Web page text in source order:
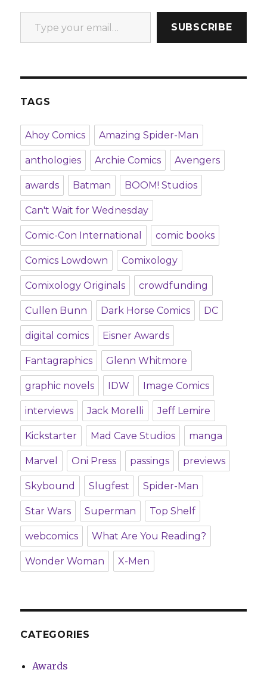
Type your email…
SUBSCRIBE
TAGS
Ahoy Comics Amazing Spider-Man
anthologies Archie Comics Avengers
awards Batman BOOM! Studios
Can't Wait for Wednesday
Comic-Con International comic books
Comics Lowdown Comixology
Comixology Originals crowdfunding
Cullen Bunn Dark Horse Comics DC
digital comics Eisner Awards
Fantagraphics Glenn Whitmore
graphic novels IDW Image Comics
interviews Jack Morelli Jeff Lemire
Kickstarter Mad Cave Studios manga
Marvel Oni Press passings previews
Skybound Slugfest Spider-Man
Star Wars Superman Top Shelf
webcomics What Are You Reading?
Wonder Woman X-Men
CATEGORIES
Awards